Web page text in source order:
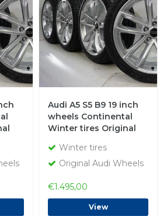
Audi A5 S5 B9 19 inch
wheels Continental
Winter tires Original
Winter tires
Original Audi Wheels
€1.495,00
View